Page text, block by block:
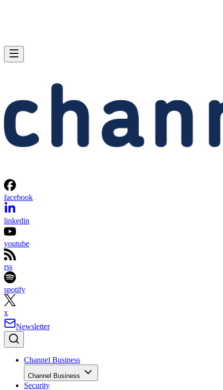
facebook
linkedin
youtube
rss
spotify
x
Newsletter
Channel Business
Channel Business
Security